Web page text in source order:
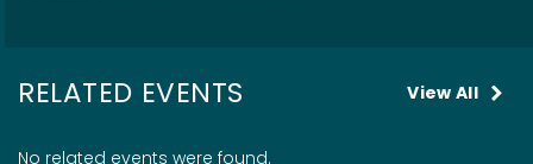
RELATED EVENTS View All
No related events were found.